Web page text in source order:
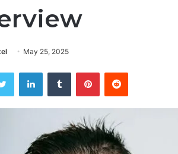
May 25, 2025
Twitter LinkedInTumblr PinterestReddit